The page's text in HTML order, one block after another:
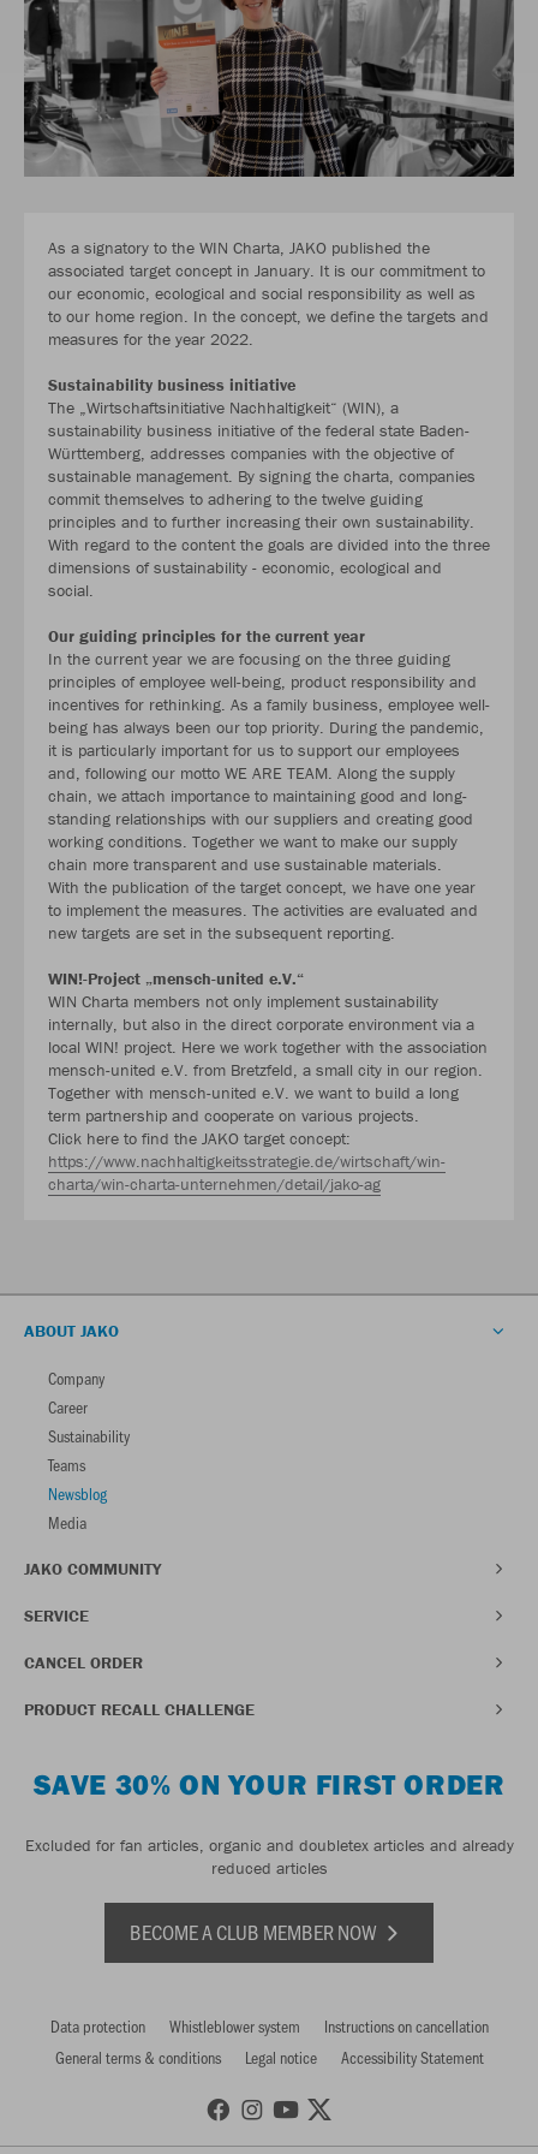
As a signatory to the WIN Charta, JAKO published the
associated target concept in January. It is our commitment to
our economic, ecological and social responsibility as well as
to our home region. In the concept, we define the targets and
measures for the year 2022.
Sustainability business initiative
The „Wirtschaftsinitiative Nachhaltigkeit“ (WIN), a
sustainability business initiative of the federal state Baden-
Württemberg, addresses companies with the objective of
sustainable management. By signing the charta, companies
commit themselves to adhering to the twelve guiding
principles and to further increasing their own sustainability.
With regard to the content the goals are divided into the three
dimensions of sustainability - economic, ecological and
social.
Our guiding principles for the current year
In the current year we are focusing on the three guiding
principles of employee well-being, product responsibility and
incentives for rethinking. As a family business, employee well-
being has always been our top priority. During the pandemic,
it is particularly important for us to support our employees
and, following our motto WE ARE TEAM. Along the supply
chain, we attach importance to maintaining good and long-
standing relationships with our suppliers and creating good
working conditions. Together we want to make our supply
chain more transparent and use sustainable materials.
With the publication of the target concept, we have one year
to implement the measures. The activities are evaluated and
new targets are set in the subsequent reporting.
WIN!-Project „mensch-united e.V.“
WIN Charta members not only implement sustainability
internally, but also in the direct corporate environment via a
local WIN! project. Here we work together with the association
mensch-united e.V. from Bretzfeld, a small city in our region.
Together with mensch-united e.V. we want to build a long
term partnership and cooperate on various projects.
Click here to find the JAKO target concept:
https://www.nachhaltigkeitsstrategie.de/wirtschaft/win-
charta/win-charta-unternehmen/detail/jako-ag
ABOUT JAKO
Company
Career
Sustainability
Teams
Newsblog
Media
JAKO COMMUNITY
SERVICE
CANCEL ORDER
PRODUCT RECALL CHALLENGE
SAVE 30% ON YOUR FIRST ORDER
Excluded for fan articles, organic and doubletex articles and already
reduced articles
BECOME A CLUB MEMBER NOW
Data protection Whistleblower system
Instructions on cancellation
General terms & conditions
Legal notice Accessibility Statement